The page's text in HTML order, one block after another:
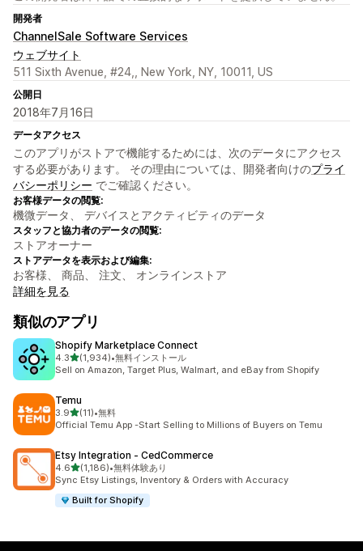
開発者
ChannelSale Software Services
ウェブサイト
511 Sixth Avenue, #24,, New York, NY, 10011, US
公開日
2018年7月16日
データアクセス
このアプリがストアで機能するためには、次のデータにアクセス
する必要があります。 その理由については、開発者向けのプライ
バシーポリシー でご確認ください。
お客様データの閲覧:
機微データ、 デバイスとアクティビティのデータ
スタッフと協力者のデータの閲覧:
ストアオーナー
ストアデータを表示および編集:
お客様、 商品、 注文、 オンラインストア
詳細を見る
類似のアプリ
Shopify Marketplace Connect
4.35つ星中
(1,934)
合計レビュー数：1934件
•無料インストール
Sell on Amazon, Target Plus, Walmart, and eBay from Shopify
Temu
3.95つ星中
(11)
合計レビュー数：11件
•無料
Official Temu App -Start Selling to Millions of Buyers on Temu
Etsy Integration ‑ CedCommerce
4.65つ星中
(1,186)
合計レビュー数：1186件
•無料体験あり
Sync Etsy Listings, Inventory & Orders with Accuracy
Built for Shopify